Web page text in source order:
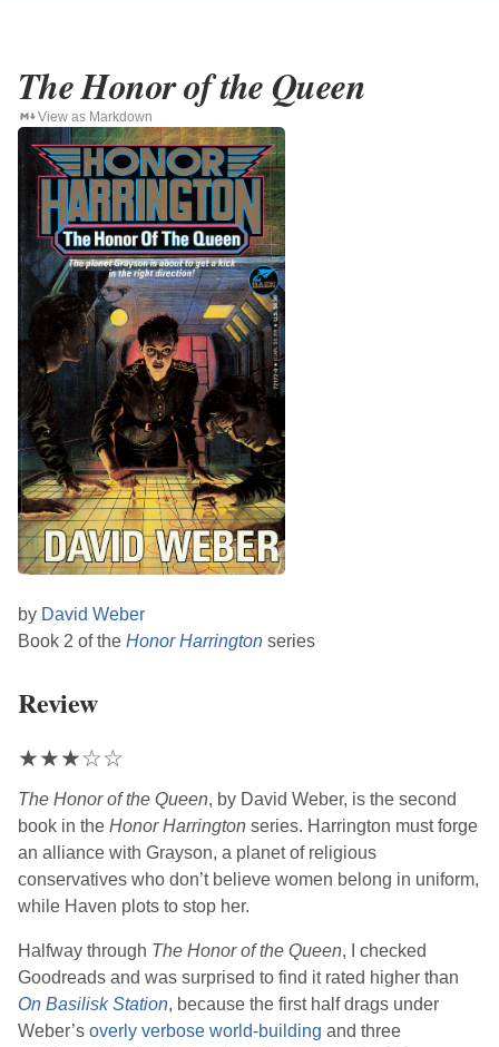
The Honor of the Queen
View as Markdown
by David Weber
Book 2 of the Honor Harrington series
Review
★★★☆☆
The Honor of the Queen, by David Weber, is the second
book in the Honor Harrington series. Harrington must forge
an alliance with Grayson, a planet of religious
conservatives who don’t believe women belong in uniform,
while Haven plots to stop her.
Halfway through The Honor of the Queen, I checked
Goodreads and was surprised to find it rated higher than
On Basilisk Station, because the first half drags under
Weber’s overly verbose world-building and three